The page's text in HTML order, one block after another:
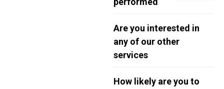
Are you interested in
any of our other
services
How likely are you to